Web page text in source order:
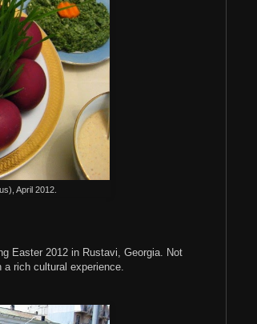
April 2012.
Easter 2012 in Rustavi, Georgia. Not
rich cultural experience.